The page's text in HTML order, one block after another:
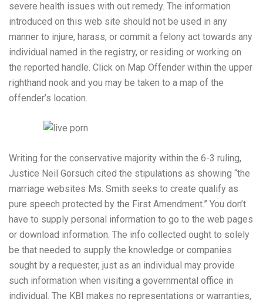
severe health issues with out remedy. The information
introduced on this web site should not be used in any
manner to injure, harass, or commit a felony act towards any
individual named in the registry, or residing or working on
the reported handle. Click on Map Offender within the upper
righthand nook and you may be taken to a map of the
offender’s location.
Writing for the conservative majority within the 6-3 ruling,
Justice Neil Gorsuch cited the stipulations as showing “the
marriage websites Ms. Smith seeks to create qualify as
pure speech protected by the First Amendment.” You don’t
have to supply personal information to go to the web pages
or download information. The info collected ought to solely
be that needed to supply the knowledge or companies
sought by a requester, just as an individual may provide
such information when visiting a governmental office in
individual. The KBI makes no representations or warranties,